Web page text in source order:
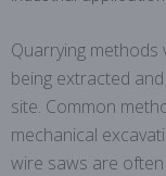
Quarrying methods
being extracted
site. Common
mechanical
wire saws are